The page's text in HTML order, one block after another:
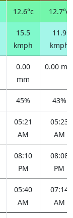
12.6°c 12.7°c
15.5
kmph
11.9
kmph
0.00
mm
0.00
45% 43%
05:21
AM
05:23
AM
08:10
PM
08:08
PM
05:40
AM
07:14
AM